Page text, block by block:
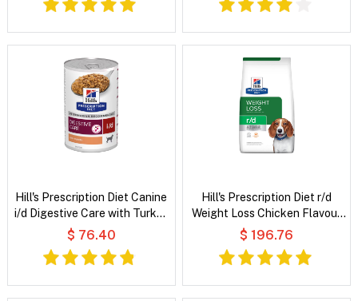
Cat Food
Hill's Prescription Diet Canine
i/d Digestive Care with Turkey
Wet Dog Food
$ 76.40
Hill's Prescription Diet r/d
Weight Loss Chicken Flavour
Dry Dog Food
$ 196.76